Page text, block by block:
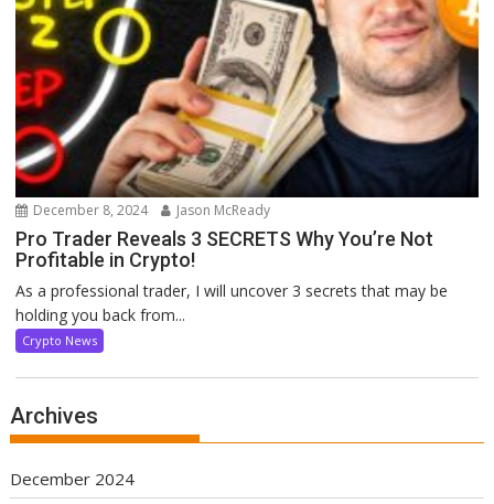
December 8, 2024 Jason McReady
Pro Trader Reveals 3 SECRETS Why You’re Not
Profitable in Crypto!
As a professional trader, I will uncover 3 secrets that may be
holding you back from...
Crypto News
Archives
December 2024